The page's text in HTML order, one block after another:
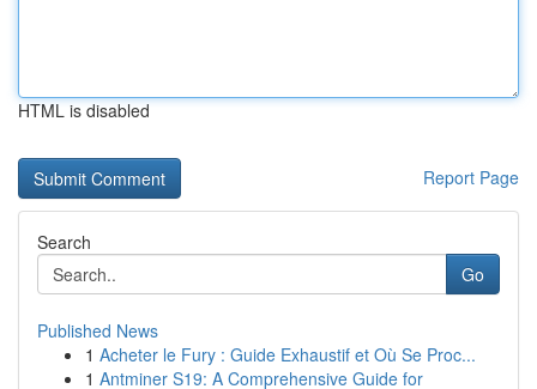
HTML is disabled
Report Page
Search
Go
Published News
1 Acheter le Fury : Guide Exhaustif et Où Se Proc...
1 Antminer S19: A Comprehensive Guide for